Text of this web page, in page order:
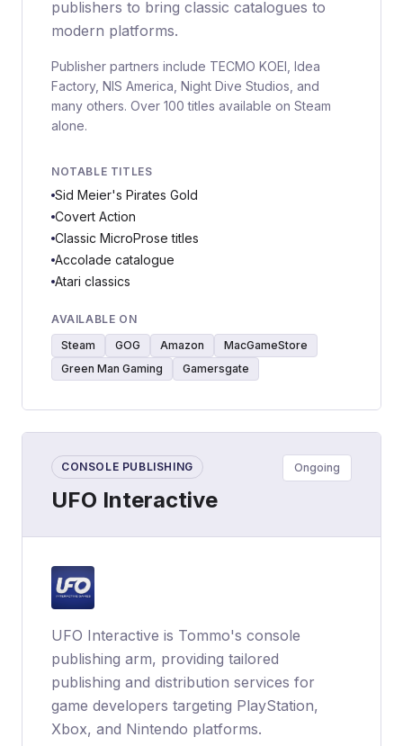
publishers to bring classic catalogues to
modern platforms.
Publisher partners include TECMO KOEI, Idea
Factory, NIS America, Night Dive Studios, and
many others. Over 100 titles available on Steam
alone.
NOTABLE TITLES
Sid Meier's Pirates Gold
Covert Action
Classic MicroProse titles
Accolade catalogue
Atari classics
AVAILABLE ON
Steam
GOG Amazon
MacGameStore
Green Man Gaming
Gamersgate
CONSOLE PUBLISHING
UFO Interactive
Ongoing
UFO Interactive is Tommo's console
publishing arm, providing tailored
publishing and distribution services for
game developers targeting PlayStation,
Xbox, and Nintendo platforms.